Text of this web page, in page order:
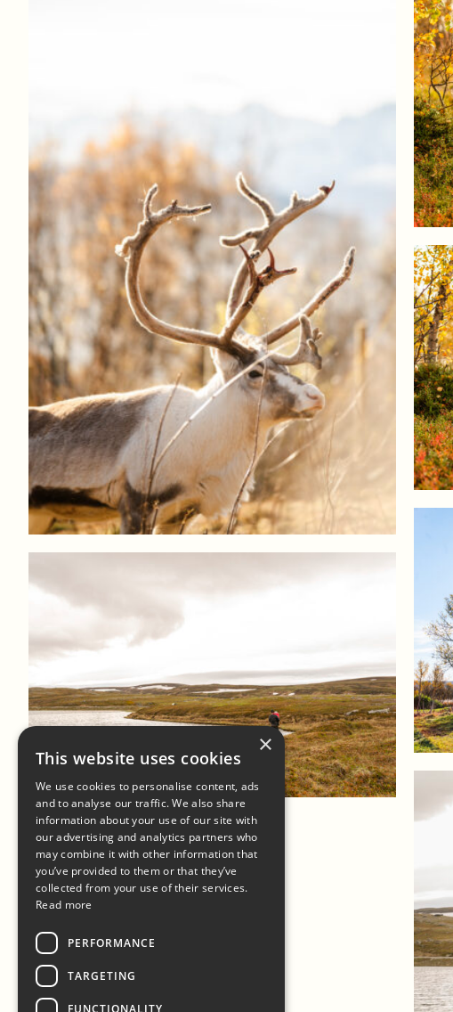
Log in to add to favorites
View product
×
This website uses cookies
We use cookies to personalise content, ads
and to analyse our traffic. We also share
information about your use of our site with
our advertising and analytics partners who
may combine it with other information that
you’ve provided to them or that they’ve
collected from your use of their services.
Read more
PERFORMANCE
TARGETING
FUNCTIONALITY